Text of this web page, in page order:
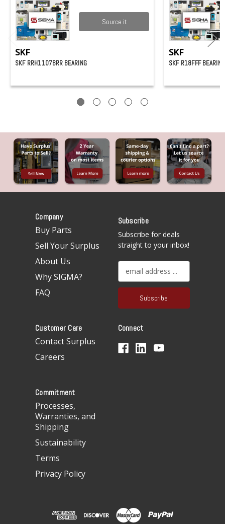
Source it
SKF
SKF RRH1107BRR BEARING
SKF
SKF R18FFF BEARING
Company
Buy Parts
Sell Your Surplus
About Us
Why SIGMA?
FAQ
Subscribe
Subscribe for deals
straight to your inbox!
a
l
d
r
Customer Care
Contact Surplus
Careers
Connect
Commitment
Processes,
Warranties, and
Shipping
Sustainability
Terms
Privacy Policy